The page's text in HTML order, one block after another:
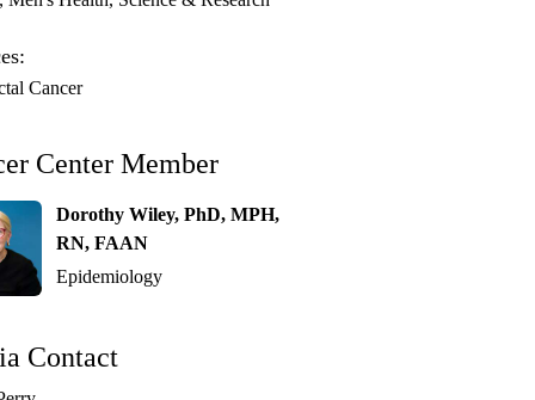
Cancer
Center Member
Dorothy Wiley, PhD, MPH,
RN, FAAN
Epidemiology
Contact